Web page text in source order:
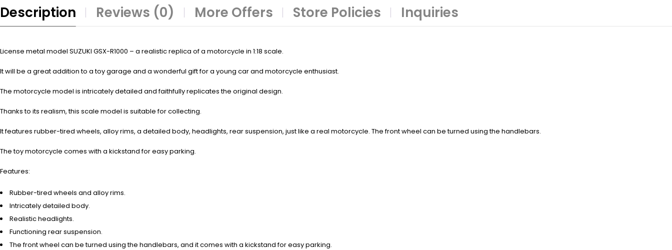
Description Reviews (0) More Offers Store Policies Inquiries
License metal model SUZUKI GSX-R1000 – a realistic replica of a motorcycle in 1:18 scale.
It will be a great addition to a toy garage and a wonderful gift for a young car and motorcycle enthusiast.
The motorcycle model is intricately detailed and faithfully replicates the original design.
Thanks to its realism, this scale model is suitable for collecting.
It features rubber-tired wheels, alloy rims, a detailed body, headlights, rear suspension, just like a real motorcycle. The front wheel can be turned using the handlebars.
The toy motorcycle comes with a kickstand for easy parking.
Features:
Rubber-tired wheels and alloy rims.
Intricately detailed body.
Realistic headlights.
Functioning rear suspension.
The front wheel can be turned using the handlebars, and it comes with a kickstand for easy parking.